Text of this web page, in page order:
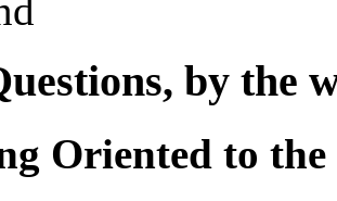
by the
Oriented to the